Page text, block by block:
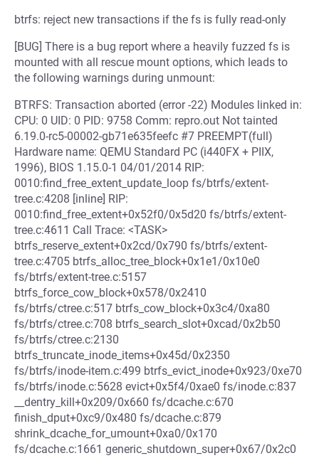
btrfs: reject new transactions if the fs is fully read-only
[BUG] There is a bug report where a heavily fuzzed fs is
mounted with all rescue mount options, which leads to
the following warnings during unmount:
BTRFS: Transaction aborted (error -22) Modules linked in:
CPU: 0 UID: 0 PID: 9758 Comm: repro.out Not tainted
6.19.0-rc5-00002-gb71e635feefc #7 PREEMPT(full)
Hardware name: QEMU Standard PC (i440FX + PIIX,
1996), BIOS 1.15.0-1 04/01/2014 RIP:
0010:find_free_extent_update_loop fs/btrfs/extent-
tree.c:4208 [inline] RIP:
0010:find_free_extent+0x52f0/0x5d20 fs/btrfs/extent-
tree.c:4611 Call Trace: <TASK>
btrfs_reserve_extent+0x2cd/0x790 fs/btrfs/extent-
tree.c:4705 btrfs_alloc_tree_block+0x1e1/0x10e0
fs/btrfs/extent-tree.c:5157
btrfs_force_cow_block+0x578/0x2410
fs/btrfs/ctree.c:517 btrfs_cow_block+0x3c4/0xa80
fs/btrfs/ctree.c:708 btrfs_search_slot+0xcad/0x2b50
fs/btrfs/ctree.c:2130
btrfs_truncate_inode_items+0x45d/0x2350
fs/btrfs/inode-item.c:499 btrfs_evict_inode+0x923/0xe70
fs/btrfs/inode.c:5628 evict+0x5f4/0xae0 fs/inode.c:837
__dentry_kill+0x209/0x660 fs/dcache.c:670
finish_dput+0xc9/0x480 fs/dcache.c:879
shrink_dcache_for_umount+0xa0/0x170
fs/dcache.c:1661 generic_shutdown_super+0x67/0x2c0